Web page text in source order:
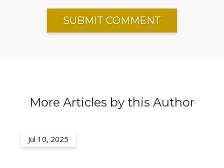
More Articles by this Author
Jul 10, 2025